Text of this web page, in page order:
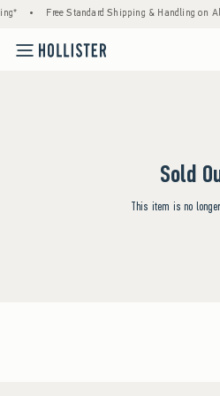
• Free Standard Shipping & Handling on
Sold
This item is no